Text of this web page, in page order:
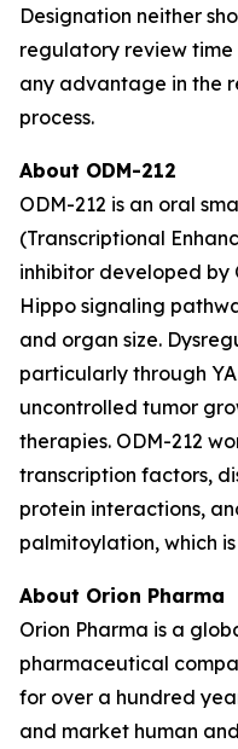
Designation neither
regulatory review
any advantage in the
process.
About ODM-212
ODM-212 is an oral
(Transcriptional
inhibitor developed by
Hippo signaling
and organ size.
particularly through
uncontrolled tumor
therapies. ODM-212
transcription factors,
protein interactions,
palmitoylation, which
About Orion Pharma
Orion Pharma is a
pharmaceutical
for over a hundred
and market human